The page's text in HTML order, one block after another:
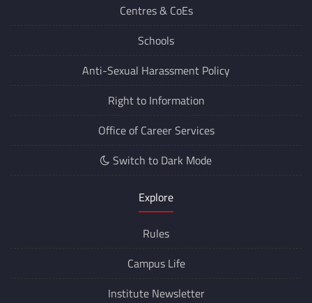
Centres & CoEs
Schools
Anti-Sexual Harassment Policy
Right to Information
Office of Career Services
Switch to Dark Mode
Explore
Rules
Campus Life
Institute Newsletter